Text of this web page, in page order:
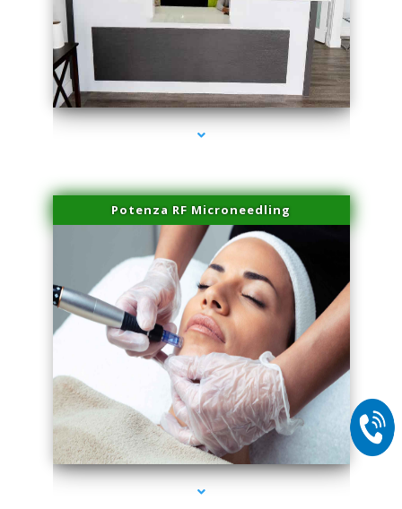
series-1000-Microblading Florida City
Potenza RF Microneedling
series-2000-Microblading Florida City